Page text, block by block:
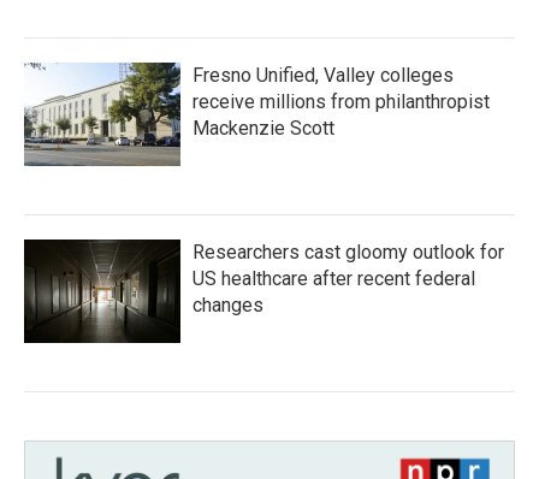
Fresno Unified, Valley colleges
receive millions from philanthropist
Mackenzie Scott
Researchers cast gloomy outlook for
US healthcare after recent federal
changes